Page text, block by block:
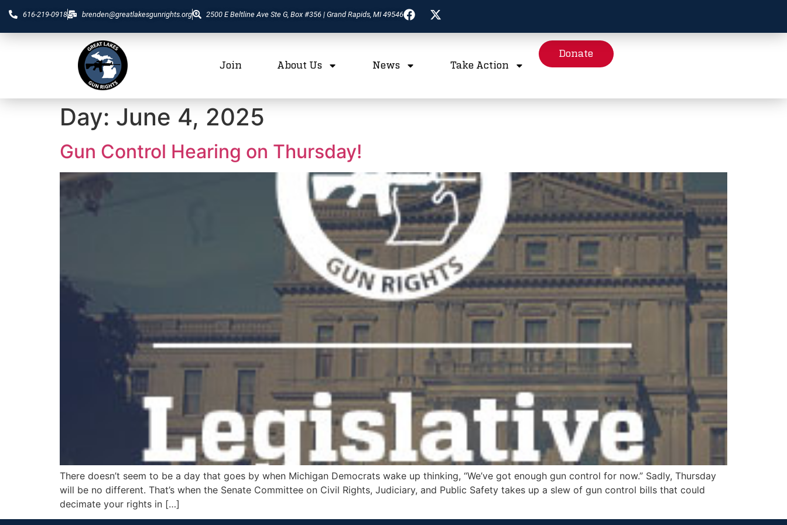
616-219-0918 brenden@greatlakesgunrights.org 2500 E Beltline Ave Ste G, Box #356 | Grand Rapids, MI 49546
Join About Us News Take Action
Donate
Day: June 4, 2025
Gun Control Hearing on Thursday!
There doesn’t seem to be a day that goes by when Michigan Democrats wake up thinking, “We’ve got enough gun control for now.” Sadly, Thursday
will be no different. That’s when the Senate Committee on Civil Rights, Judiciary, and Public Safety takes up a slew of gun control bills that could
decimate your rights in […]